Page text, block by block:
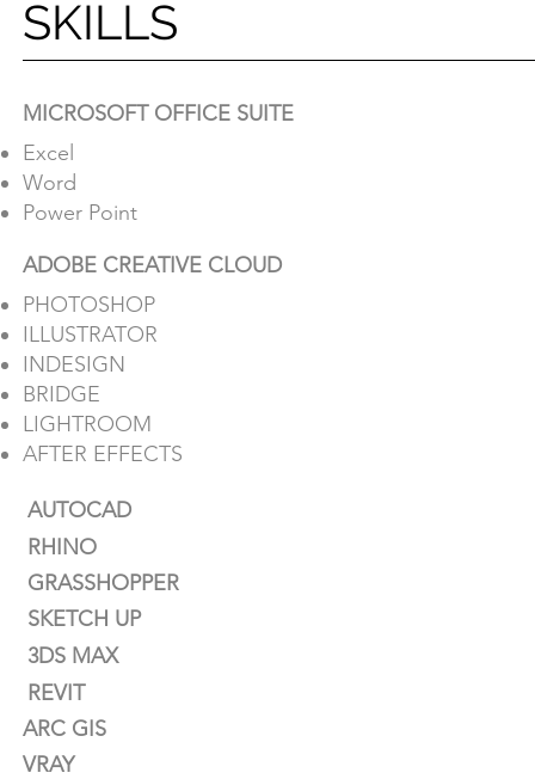
SKILLS
MICROSOFT OFFICE SUITE
Excel
Power Point
ADOBE CREATIVE CLOUD
PHOTOSHOP
ILLUSTRATOR
INDESIGN
BRIDGE
AFTER EFFECTS
AUTOCAD
RHINO
GRASSHOPPER
3DS MAX
REVIT
SKILLS
MICROSOFT OFFICE SUITE
Excel
Word
Power Point
ADOBE CREATIVE CLOUD
PHOTOSHOP
ILLUSTRATOR
INDESIGN
BRIDGE
LIGHTROOM
AFTER EFFECTS
AUTOCAD
RHINO
GRASSHOPPER
SKETCH UP
3DS MAX
REVIT
ARC GIS
VRAY